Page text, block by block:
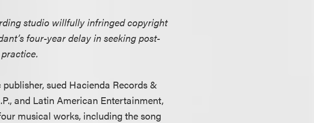
studio willfully infringed copyright
four-year delay in seeking post-
sued Hacienda Records &
and Latin American Entertainment,
musical works, including the song